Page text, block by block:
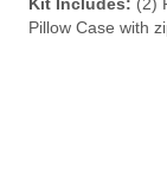
Pillow Case with